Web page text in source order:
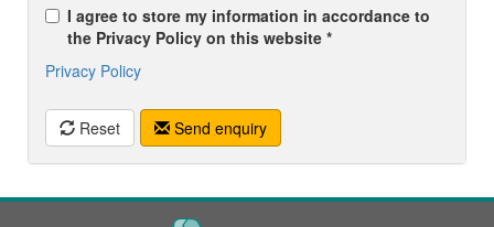
I agree to store my information in accordance to
the Privacy Policy on this website *
Privacy Policy
Reset Send enquiry